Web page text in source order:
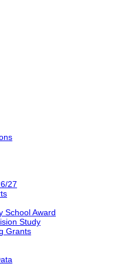
27
School Award
Study
Grants